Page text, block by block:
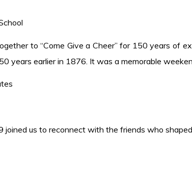
to “Come Give a Cheer” for 150 years of
years earlier in 1876. It was a memorable
us to reconnect with the friends who shaped